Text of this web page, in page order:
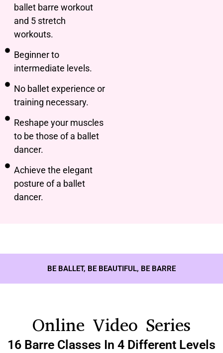
ballet barre workout
and 5 stretch
workouts.
Beginner to
intermediate levels.
No ballet experience or
training necessary.
Reshape your muscles
to be those of a ballet
dancer.
Achieve the elegant
posture of a ballet
dancer.
BE BALLET, BE BEAUTIFUL, BE BARRE
Online Video Series
16 Barre Classes In 4 Different Levels